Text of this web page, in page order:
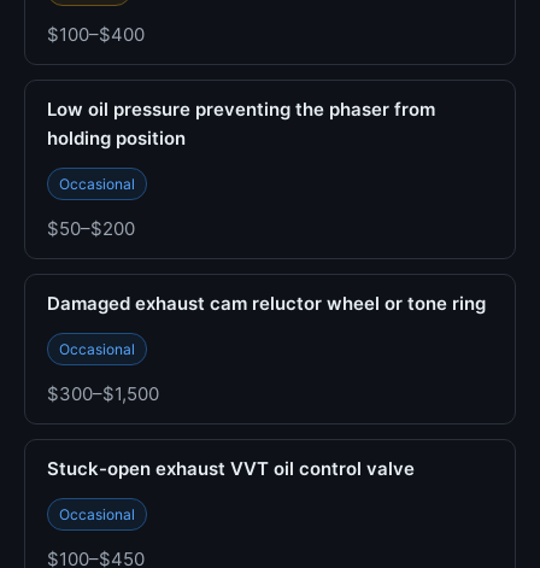
$100–$400
Low oil pressure preventing the phaser from
holding position
Occasional
$50–$200
Damaged exhaust cam reluctor wheel or tone ring
Occasional
$300–$1,500
Stuck-open exhaust VVT oil control valve
Occasional
$100–$450